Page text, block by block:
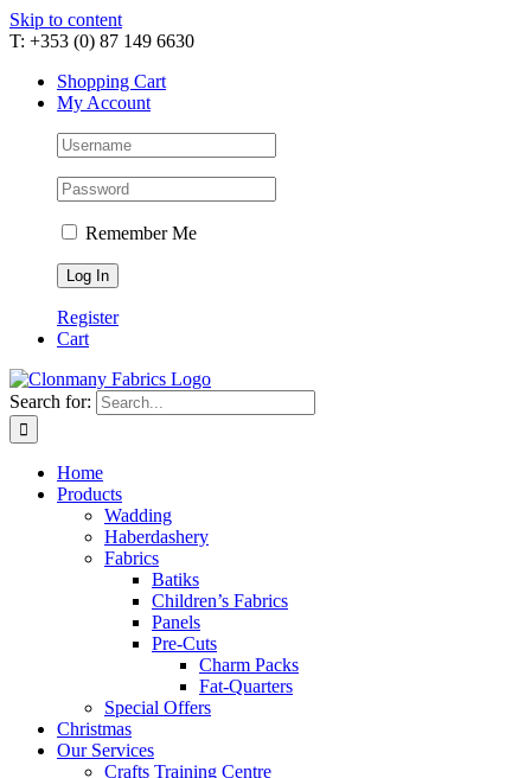
Skip to content
T: +353 (0) 87 149 6630
Shopping Cart
My Account
Remember Me
Register
Cart
Search for:
Home
Products
Wadding
Haberdashery
Fabrics
Batiks
Children’s Fabrics
Panels
Pre-Cuts
Charm Packs
Fat-Quarters
Special Offers
Christmas
Our Services
Crafts Training Centre